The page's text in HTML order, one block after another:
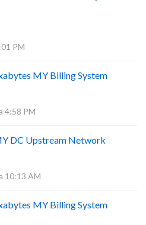
PM
MY Billing System
4:58 PM
DC Upstream Network
10:13 AM
MY Billing System